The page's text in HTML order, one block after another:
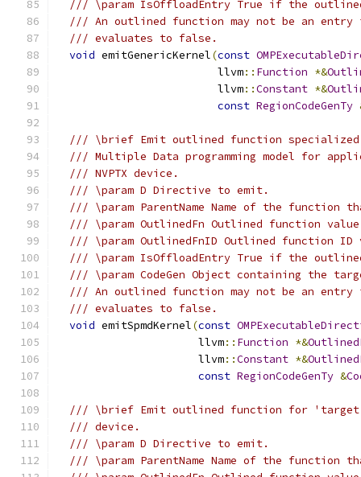
/// \param IsOffloadEntry True if the
/// An outlined function may not be an
/// evaluates to false.
void emitGenericKernel(const
                         llvm
:: Function *&
                         llvm
::Constant *&
const RegionCodeGenTy
/// \brief Emit outlined function specialized
/// Multiple Data programming model for
/// NVPTX device.
/// \param D Directive to emit.
/// \param ParentName Name of the function
/// \param OutlinedFn Outlined function
/// \param OutlinedFnID Outlined function
/// \param IsOffloadEntry True if the
/// \param CodeGen Object containing the
/// An outlined function may not be an
/// evaluates to false.
void emitSpmdKernel(const
                      llvm
:: Function *&
                      llvm
::Constant *&
const RegionCodeGenTy &
/// \brief Emit outlined function for 'target'
/// device.
/// \param D Directive to emit.
/// \param ParentName Name of the function